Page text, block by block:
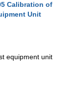
Calibration of
Unit
equipment unit